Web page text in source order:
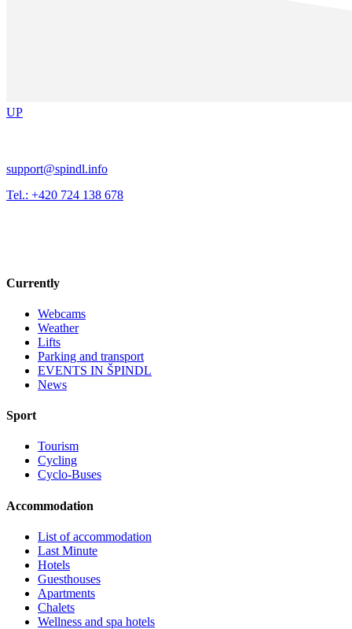
UP
support@spindl.info
Tel.: +420 724 138 678
Currently
Webcams
Weather
Lifts
Parking and transport
EVENTS IN ŠPINDL
News
Sport
Tourism
Cycling
Cyclo-Buses
Accommodation
List of accommodation
Last Minute
Hotels
Guesthouses
Apartments
Chalets
Wellness and spa hotels